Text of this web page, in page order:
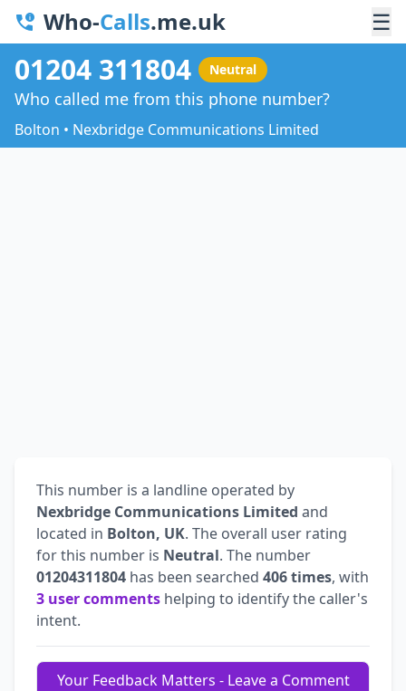
Who-Calls.me.uk ☰
01204 311804 Neutral
Who called me from this phone number?
Bolton • Nexbridge Communications Limited
This number is a landline operated by
Nexbridge Communications Limited and
located in Bolton, UK. The overall user rating
for this number is Neutral. The number
01204311804 has been searched 406 times, with
3 user comments helping to identify the caller's
intent.
Your Feedback Matters - Leave a Comment